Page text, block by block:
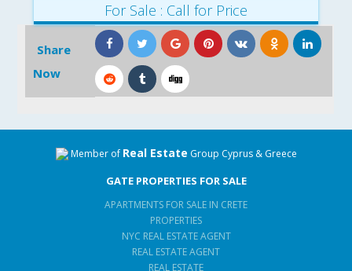
For Sale : Call for Price
Share
Now
Member of Real Estate Group Cyprus & Greece
GATE PROPERTIES FOR SALE
APARTMENTS FOR SALE IN CRETE
PROPERTIES
NYC REAL ESTATE AGENT
REAL ESTATE AGENT
REAL ESTATE